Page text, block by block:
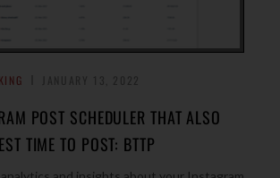
POST SCHEDULER THAT ALSO
TIME TO POST: BTTP